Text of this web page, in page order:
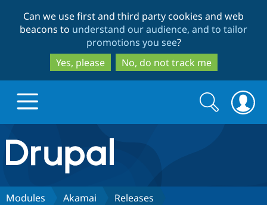
to
main
content
to
search
Can we use first and third party cookies and web
beacons to understand our audience, and to tailor
promotions you see?
Yes, please
No, do not track me
Drupal.org home
Discover Drupal
Search
form
Search
Modules Akamai Releases